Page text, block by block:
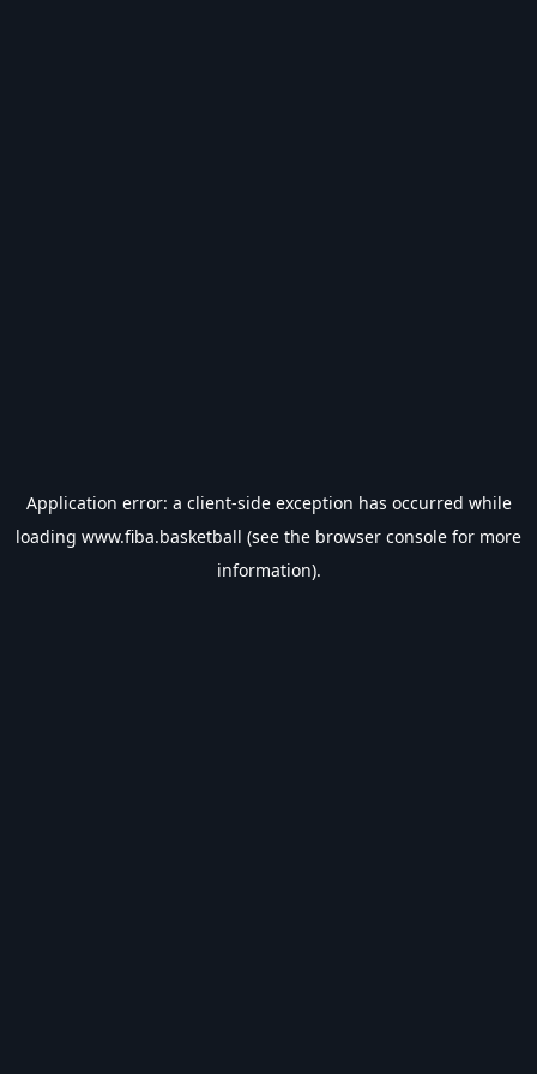
Application error: a client-side exception has occurred while
loading www.fiba.basketball (see the browser console for more
information).